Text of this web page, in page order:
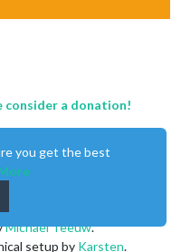
consider a donation!
Michael Teeuw.
setup by Karsten.
you get the best